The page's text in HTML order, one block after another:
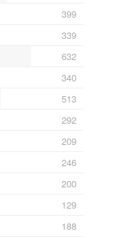
399
339
632
340
513
292
209
246
200
129
188